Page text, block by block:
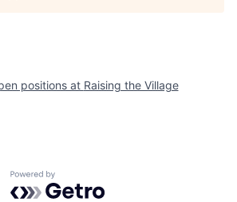
positions at Raising the Village
Powered by Getro.com